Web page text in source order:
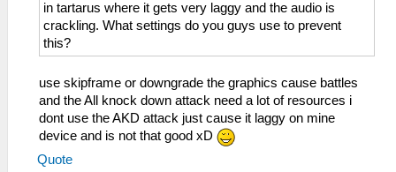
in tartarus where it gets very laggy and the audio is
crackling. What settings do you guys use to prevent
this?
use skipframe or downgrade the graphics cause battles
and the All knock down attack need a lot of resources i
dont use the AKD attack just cause it laggy on mine
device and is not that good xD
Quote